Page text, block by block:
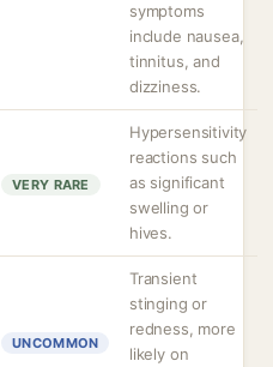
symptoms
include nausea,
tinnitus, and
dizziness.
VERY RARE
Hypersensitivity
reactions such
as significant
swelling or
hives.
UNCOMMON
Transient
stinging or
redness, more
likely on